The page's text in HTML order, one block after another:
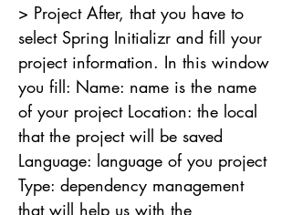
> Project After, that you have to
select Spring Initializr and fill your
project information. In this window
you fill: Name: name is the name
of your project Location: the local
that the project will be saved
Language: language of you project
Type: dependency management
that will help us with the